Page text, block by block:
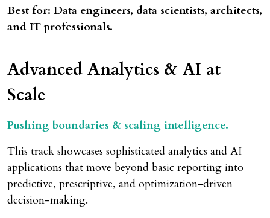
Best for: Data engineers, data scientists, architects,
and IT professionals.
Advanced Analytics & AI at
Scale
Pushing boundaries & scaling intelligence.
This track showcases sophisticated analytics and AI
applications that move beyond basic reporting into
predictive, prescriptive, and optimization-driven
decision-making.